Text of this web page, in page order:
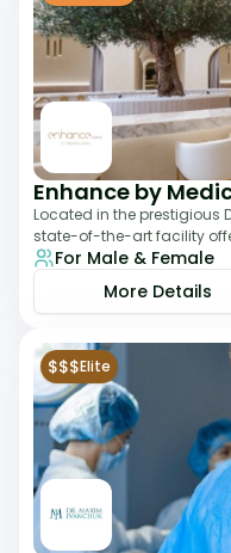
Enhance by
Located in the prestigious
state-of-the-art facility
aesthetic and wellness s
For Male & Female
More Details
$$$Elite